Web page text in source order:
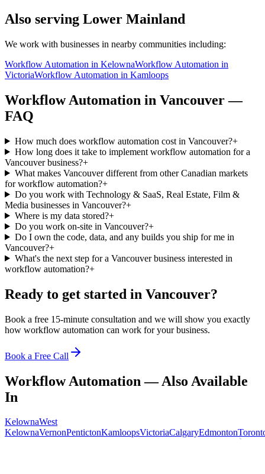
Also serving Lower Mainland
We work with businesses in nearby communities including:
Workflow Automation in KelownaWorkflow Automation in
VictoriaWorkflow Automation in Kamloops
Workflow Automation in Vancouver—
FAQ
How much does workflow automation cost in Vancouver?+
How long does it take to implement workflow automation for a
Vancouver business?+
What makes Vancouver different from other Canadian markets
for workflow automation?+
Do you work with Technology & SaaS, Real Estate, Film &
Media businesses in Vancouver?+
Where is my data stored?+
Do you work on-site in Vancouver?+
Do I own the code, data, and any builds you ship for me in
Vancouver?+
What's the next step for a Vancouver business interested in
workflow automation?+
Ready to get started in Vancouver?
Book a free 15-minute consultation and we will show you exactly
how workflow automation can work for your business.
Book a Free Call
Workflow Automation — Also Available
In
KelownaWest
KelownaVernonPentictonKamloopsVictoriaCalgaryEdmonton